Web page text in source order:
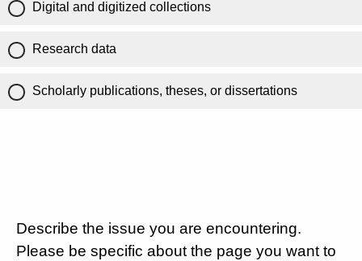
Digital and digitized collections
Research data
Scholarly publications, theses, or dissertations
Describe the issue you are encountering.
Please be specific about the page you want to